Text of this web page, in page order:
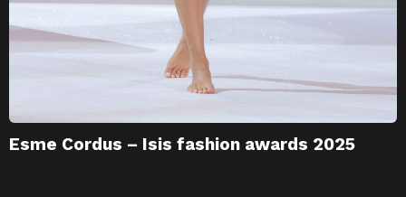
Esme Cordus – Isis fashion awards 2025